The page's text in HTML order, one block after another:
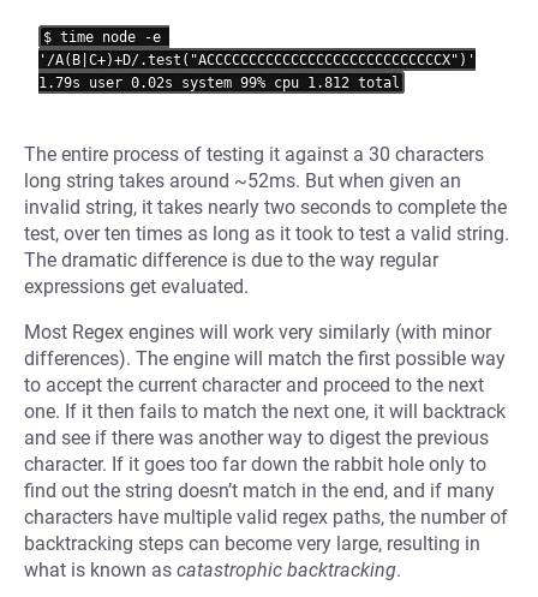
$ time node -e
'/A(B|C+)+D/.test("ACCCCCCCCCCCCCCCCCCCCCCCCCCCCX")'
The entire process of testing it against a 30 characters
long string takes around ~52ms. But when given an
invalid string, it takes nearly two seconds to complete the
test, over ten times as long as it took to test a valid string.
The dramatic difference is due to the way regular
expressions get evaluated.
Most Regex engines will work very similarly (with minor
differences). The engine will match the first possible way
to accept the current character and proceed to the next
one. If it then fails to match the next one, it will backtrack
and see if there was another way to digest the previous
character. If it goes too far down the rabbit hole only to
find out the string doesn’t match in the end, and if many
characters have multiple valid regex paths, the number of
backtracking steps can become very large, resulting in
what is known as catastrophic backtracking.